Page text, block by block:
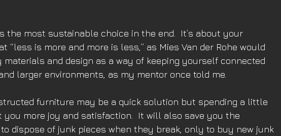
the most sustainable choice in the end.  It’s about your
“less is more and more is less,” as Mies Van der Rohe would
materials and design as a way of keeping yourself connected
larger environments, as my mentor once told me.
furniture may be a quick solution but spending a little
you more joy and satisfaction.  It will also save you the
dispose of junk pieces when they break, only to buy new junk